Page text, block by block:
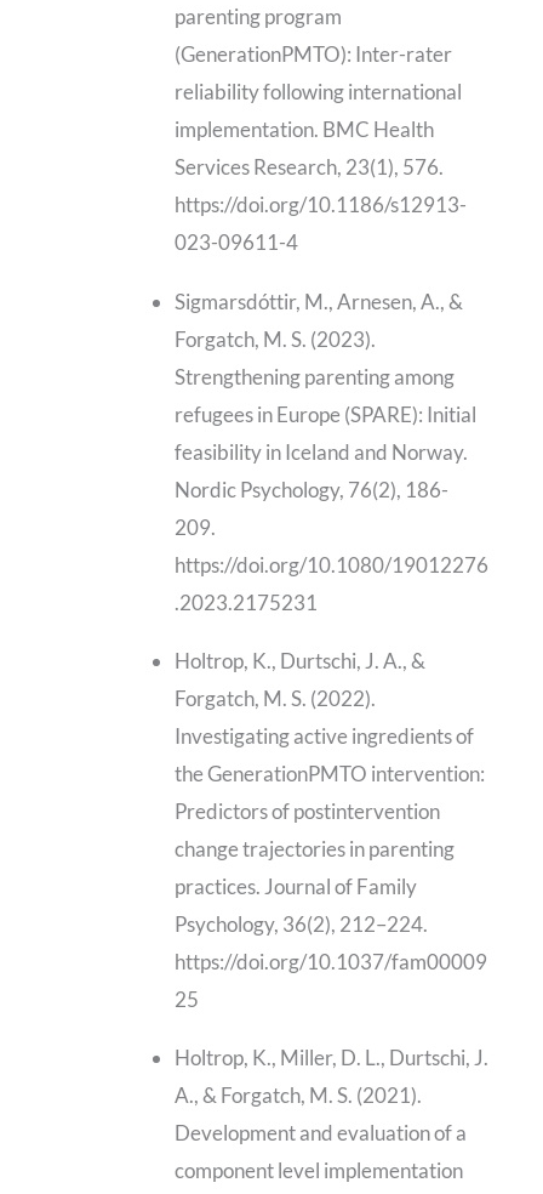
parenting program
(GenerationPMTO): Inter-rater
reliability following international
implementation. BMC Health
Services Research, 23(1), 576.
https://doi.org/10.1186/s12913-
023-09611-4
Sigmarsdóttir, M., Arnesen, A., &
Forgatch, M. S. (2023).
Strengthening parenting among
refugees in Europe (SPARE): Initial
feasibility in Iceland and Norway.
Nordic Psychology, 76(2), 186-
209.
https://doi.org/10.1080/19012276
.2023.2175231
Holtrop, K., Durtschi, J. A., &
Forgatch, M. S. (2022).
Investigating active ingredients of
the GenerationPMTO intervention:
Predictors of postintervention
change trajectories in parenting
practices. Journal of Family
Psychology, 36(2), 212–224.
https://doi.org/10.1037/fam00009
25
Holtrop, K., Miller, D. L., Durtschi, J.
A., & Forgatch, M. S. (2021).
Development and evaluation of a
component level implementation